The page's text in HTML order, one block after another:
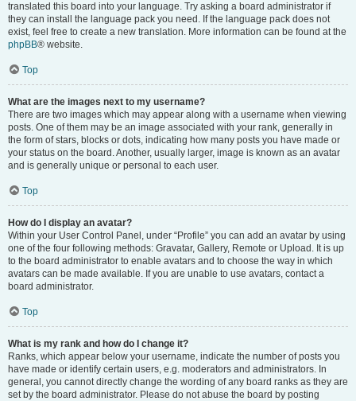
translated this board into your language. Try asking a board administrator if
they can install the language pack you need. If the language pack does not
exist, feel free to create a new translation. More information can be found at the
phpBB® website.
Top
What are the images next to my username?
There are two images which may appear along with a username when viewing
posts. One of them may be an image associated with your rank, generally in
the form of stars, blocks or dots, indicating how many posts you have made or
your status on the board. Another, usually larger, image is known as an avatar
and is generally unique or personal to each user.
Top
How do I display an avatar?
Within your User Control Panel, under “Profile” you can add an avatar by using
one of the four following methods: Gravatar, Gallery, Remote or Upload. It is up
to the board administrator to enable avatars and to choose the way in which
avatars can be made available. If you are unable to use avatars, contact a
board administrator.
Top
What is my rank and how do I change it?
Ranks, which appear below your username, indicate the number of posts you
have made or identify certain users, e.g. moderators and administrators. In
general, you cannot directly change the wording of any board ranks as they are
set by the board administrator. Please do not abuse the board by posting